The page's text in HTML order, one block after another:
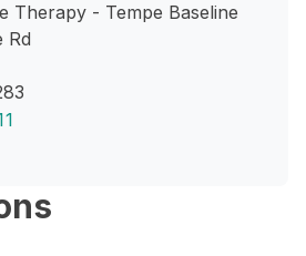
Therapy - Tempe Baseline
Rd